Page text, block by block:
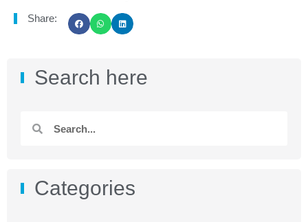
Share:
Search here
Categories